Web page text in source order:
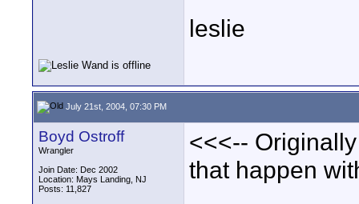
leslie
July 21st, 2004, 07:30 PM
Boyd Ostroff
Wrangler
Join Date: Dec 2002
Location: Mays Landing, NJ
Posts: 11,827
<<<--
that happen